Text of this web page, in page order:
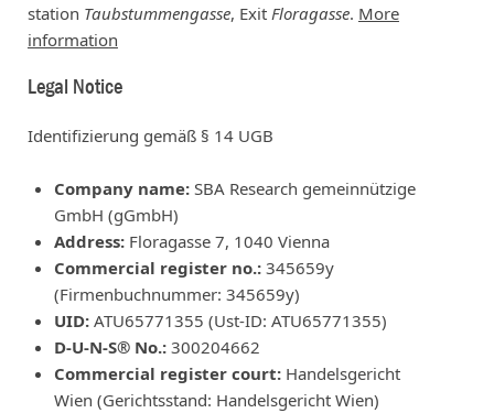
station Taubstummengasse, Exit Floragasse. More
information
Legal Notice
Identifizierung gemäß § 14 UGB
Company name:SBA Research gemeinnützige
GmbH (gGmbH)
Address:Floragasse 7, 1040 Vienna
Commercial register no.:345659y
(Firmenbuchnummer: 345659y)
UID:ATU65771355 (Ust-ID: ATU65771355)
D-U-N-S® No.:300204662
Commercial register court:Handelsgericht
Wien (Gerichtsstand: Handelsgericht Wien)